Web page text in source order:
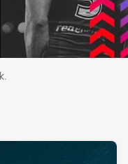
comeback.